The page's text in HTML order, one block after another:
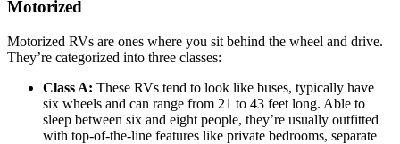
Motorized
Motorized RVs are ones where you sit behind the wheel and drive.
They’re categorized into three classes:
Class A: These RVs tend to look like buses, typically have
six wheels and can range from 21 to 43 feet long. Able to
sleep between six and eight people, they’re usually outfitted
with top-of-the-line features like private bedrooms, separate